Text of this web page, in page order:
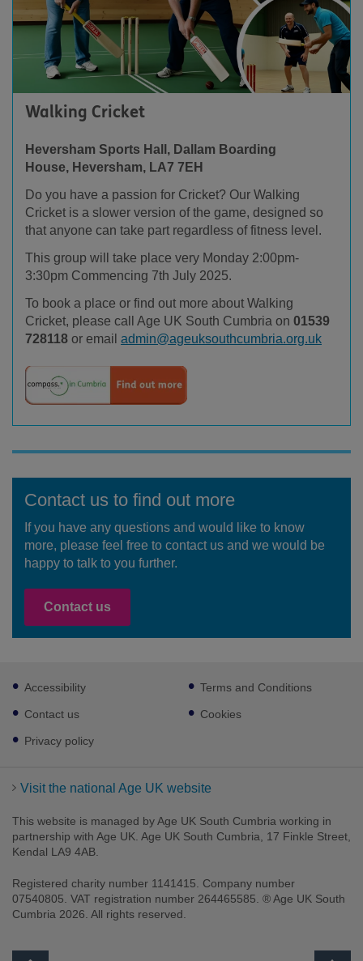
Walking Cricket
Heversham Sports Hall, Dallam Boarding
House, Heversham, LA7 7EH
Do you have a passion for Cricket? Our Walking
Cricket is a slower version of the game, designed so
that anyone can take part regardless of fitness level.
This group will take place very Monday 2:00pm-
3:30pm Commencing 7th July 2025.
To book a place or find out more about Walking
Cricket, please call Age UK South Cumbria on 01539
728118 or email admin@ageuksouthcumbria.org.uk
Contact us to find out more
If you have any questions and would like to know
more, please feel free to contact us and we would be
happy to talk to you further.
Contact us
Footer
sub
links
Accessibility
Contact us
Privacy policy
Terms and Conditions
Cookies
Visit the national Age UK website
This website is managed by Age UK South Cumbria working in
partnership with Age UK. Age UK South Cumbria, 17 Finkle Street,
Kendal LA9 4AB.
Registered charity number 1141415. Company number
07540805. VAT registration number 264465585. ® Age UK South
Cumbria 2026. All rights reserved.